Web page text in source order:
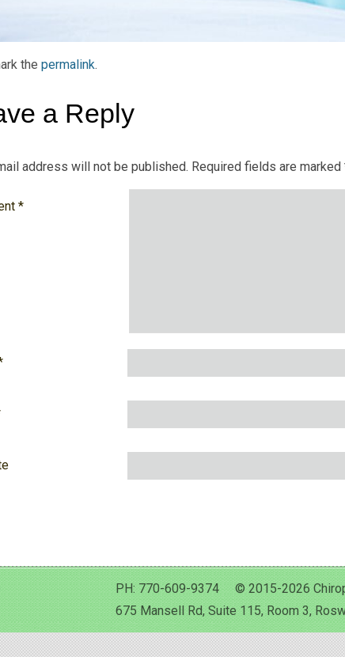
the permalink.
a Reply
address will not be published. Required fields are marked
*
PH: 770-609-9374 © 2015-2026
675 Mansell Rd, Suite 115, Room 3,